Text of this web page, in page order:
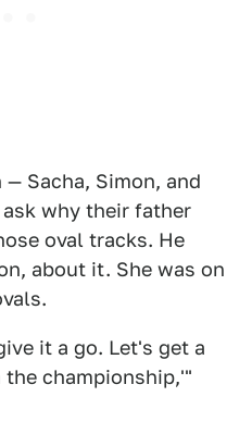
Sacha, Simon, and
why their father
oval tracks. He
about it. She was on
it a go. Let's get a
championship,'"